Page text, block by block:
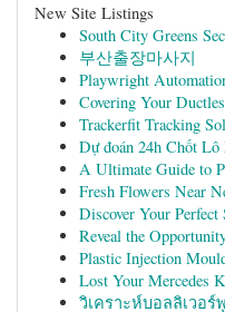
New Site Listings
South City Greens
부산출장마사지
Playwright
Covering Your
Trackerfit Tracking
Dự đoán 24h Chốt
A Ultimate Guide to
Fresh Flowers Near
Discover Your
Reveal the
Plastic Injection
Lost Your Mercedes
วิเคราะห์บอลลิเวอร์